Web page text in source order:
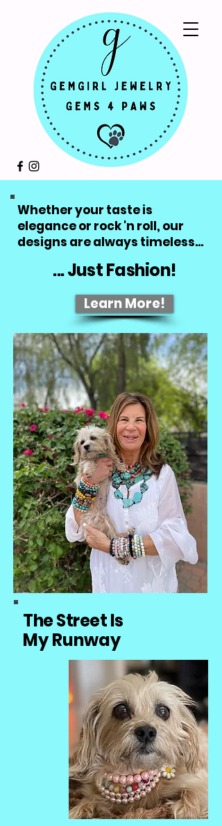
Whether your taste is
elegance or rock 'n roll, our
designs are always timeless...
The StreetIs
My Runway
Learn More!
... Just Fashion!